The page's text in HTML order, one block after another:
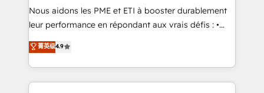
Canada, Germany, France, Belgium, Singapore, and
South Africa. Certified compliant with ISO/IEC
international offices and 175+ employees.
Nous aidons les PME et ETI à booster durablement
leur performance en répondant aux vrais défis : •
Intégration de HubSpot avec d’autres outils (ERP,
téléphonie, etc.) • Alignement des équipes grâce à un
outil et des données partagées • Amélioration de la
collecte et de l’analyse des données pour des
菁英级4.9